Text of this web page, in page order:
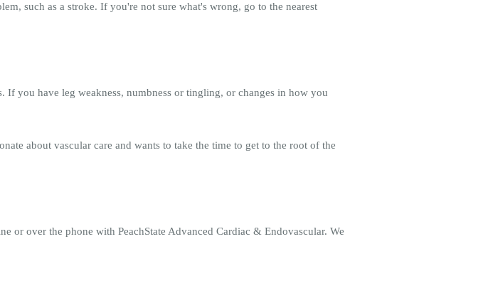
such as a stroke. If you're not sure what's wrong, go to the nearest
you have leg weakness, numbness or tingling, or changes in how you
about vascular care and wants to take the time to get to the root of the
or over the phone with PeachState Advanced Cardiac & Endovascular. We